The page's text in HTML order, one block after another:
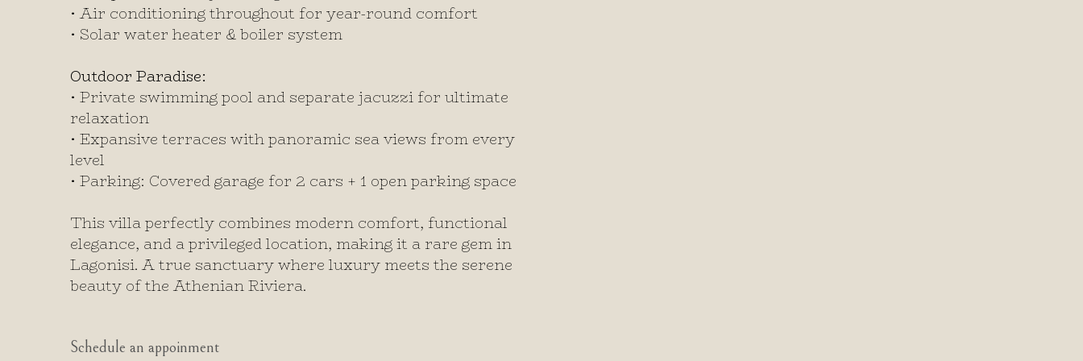
• Air conditioning throughout for year-round comfort
• Solar water heater & boiler system
Outdoor Paradise:
• Private swimming pool and separate jacuzzi for ultimate
relaxation
• Expansive terraces with panoramic sea views from every
level
• Parking: Covered garage for 2 cars + 1 open parking space
This villa perfectly combines modern comfort, functional
elegance, and a privileged location, making it a rare gem in
Lagonisi. A true sanctuary where luxury meets the serene
beauty of the Athenian Riviera.
Schedule an appoinment